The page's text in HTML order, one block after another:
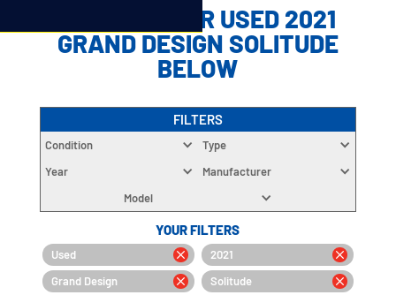
CHOOSE YOUR USED 2021
GRAND DESIGN SOLITUDE
BELOW
FILTERS
Condition
Type
Year
Manufacturer
Model
YOUR FILTERS
Used
2021
Grand Design
Solitude